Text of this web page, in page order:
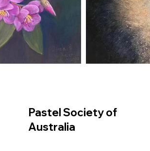
Pastel Society of
Australia